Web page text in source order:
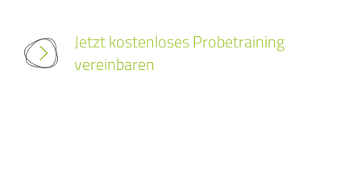
Jetzt kostenloses Probetraining
vereinbaren